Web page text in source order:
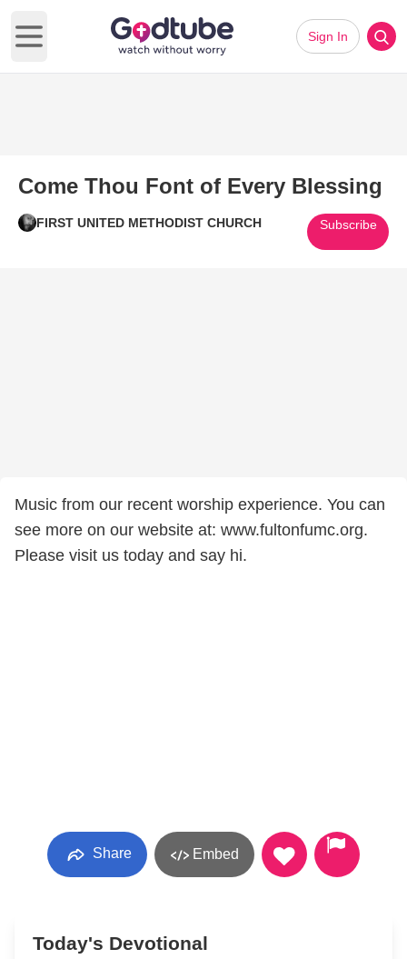
Open main menu
Sign In
Come Thou Font of Every Blessing
FIRST UNITED METHODIST CHURCH Subscribe
Music from our recent worship experience. You can
see more on our website at: www.fultonfumc.org.
Please visit us today and say hi.
Share Embed
Today's Devotional